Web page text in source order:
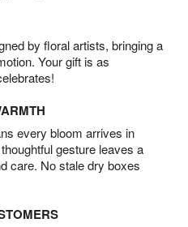
by floral artists, bringing a
Your gift is as
every bloom arrives in
gesture leaves a
care. No stale dry boxes